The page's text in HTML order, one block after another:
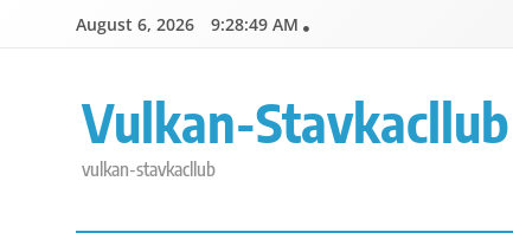
August 6, 2026 9:28:49 AM
Vulkan-Stavkacllub
vulkan-stavkacllub